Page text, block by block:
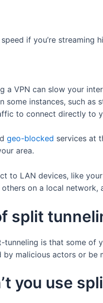
if you’re streaming
a VPN can slow your
instances, such as
to connect directly to
geo-blocked services at
area.
to LAN devices, like your
on a local network,
split
is that some
malicious actors or be
you use